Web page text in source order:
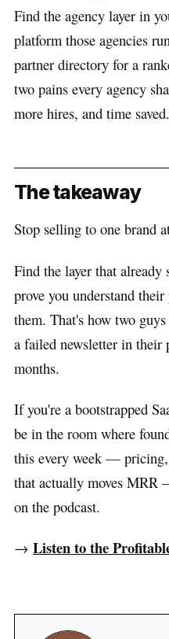
Find the agency layer in
platform those agencies
partner directory for a
two pains every agency
more hires, and time saved.
The takeaway
Stop selling to one brand
Find the layer that already
prove you understand
them. That's how two
a failed newsletter in their
months.
If you're a bootstrapped
be in the room where
this every week —
that actually moves MRR
on the podcast.
→ Listen to the